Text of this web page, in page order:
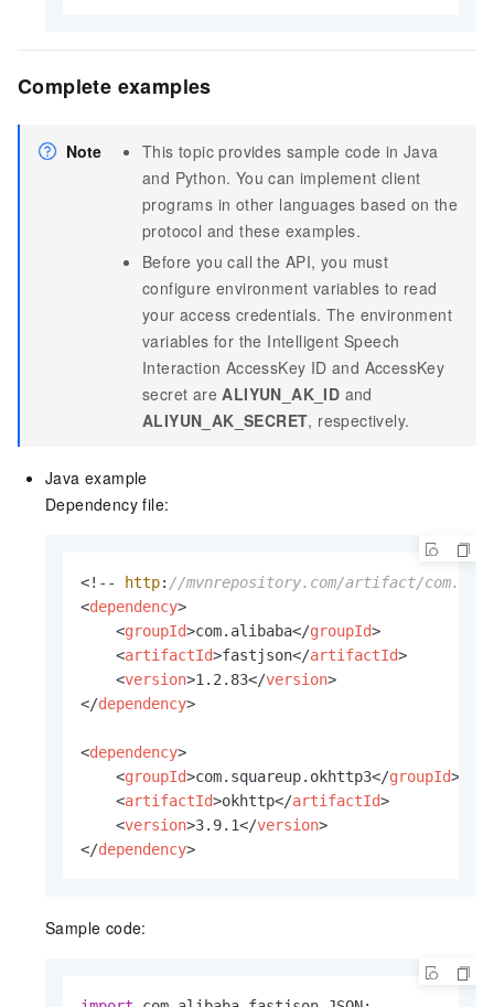
Complete examples
Note
This topic provides sample code in Java
and Python. You can implement client
programs in other languages based on the
protocol and these examples.
Before you call the API, you must
configure environment variables to read
your access credentials. The environment
variables for the Intelligent Speech
Interaction AccessKey ID and AccessKey
secret are ALIYUN_AK_ID and
ALIYUN_AK_SECRET, respectively.
Java example
Dependency file:
<!-- http: //mvnrepository.com/artifact/
<dependency>
<groupId>com.alibaba</groupId>
<artifactId>fastjson</artifactId>
<version>1.2.83</version>
</dependency>
<dependency>
<groupId>com.squareup.okhttp3</groupId>
<artifactId>okhttp</artifactId>
<version>3.9.1</version>
</dependency>
Sample code: